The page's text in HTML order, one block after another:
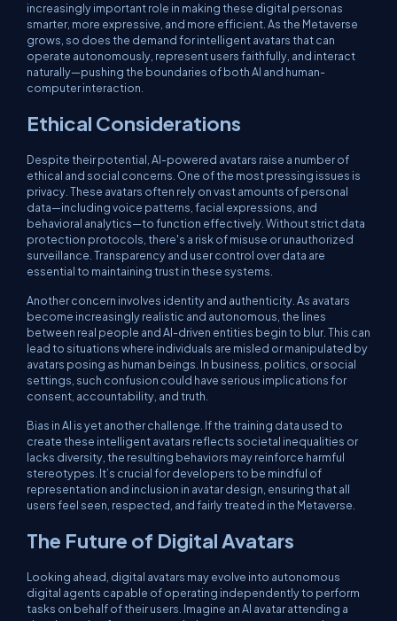
increasingly important role in making these digital personas
smarter, more expressive, and more efficient. As the Metaverse
grows, so does the demand for intelligent avatars that can
operate autonomously, represent users faithfully, and interact
naturally—pushing the boundaries of both AI and human-
computer interaction.
Ethical Considerations
Despite their potential, AI-powered avatars raise a number of
ethical and social concerns. One of the most pressing issues is
privacy. These avatars often rely on vast amounts of personal
data—including voice patterns, facial expressions, and
behavioral analytics—to function effectively. Without strict data
protection protocols, there's a risk of misuse or unauthorized
surveillance. Transparency and user control over data are
essential to maintaining trust in these systems.
Another concern involves identity and authenticity. As avatars
become increasingly realistic and autonomous, the lines
between real people and AI-driven entities begin to blur. This can
lead to situations where individuals are misled or manipulated by
avatars posing as human beings. In business, politics, or social
settings, such confusion could have serious implications for
consent, accountability, and truth.
Bias in AI is yet another challenge. If the training data used to
create these intelligent avatars reflects societal inequalities or
lacks diversity, the resulting behaviors may reinforce harmful
stereotypes. It’s crucial for developers to be mindful of
representation and inclusion in avatar design, ensuring that all
users feel seen, respected, and fairly treated in the Metaverse.
The Future of Digital Avatars
Looking ahead, digital avatars may evolve into autonomous
digital agents capable of operating independently to perform
tasks on behalf of their users. Imagine an AI avatar attending a